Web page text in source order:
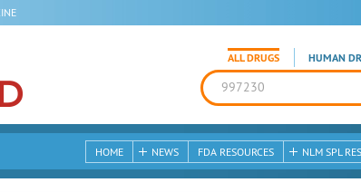
ALL DRUGS HUMAN
HOME NEWS FDA RESOURCES NLM SPL